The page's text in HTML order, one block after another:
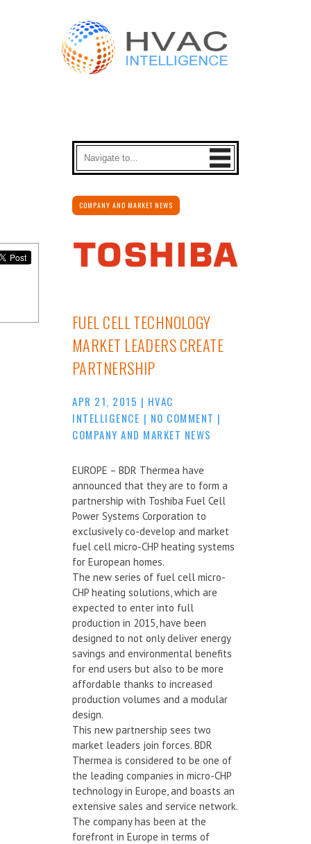
COMPANY AND MARKET NEWS
FUEL CELL TECHNOLOGY
MARKET LEADERS CREATE
PARTNERSHIP
APR 21, 2015 | HVAC
INTELLIGENCE | NO COMMENT |
COMPANY AND MARKET NEWS
EUROPE – BDR Thermea have
announced that they are to form a
partnership with Toshiba Fuel Cell
Power Systems Corporation to
exclusively co-develop and market
fuel cell micro-CHP heating systems
for European homes.
The new series of fuel cell micro-
CHP heating solutions, which are
expected to enter into full
production in 2015, have been
designed to not only deliver energy
savings and environmental benefits
for end users but also to be more
affordable thanks to increased
production volumes and a modular
design.
This new partnership sees two
market leaders join forces. BDR
Thermea is considered to be one of
the leading companies in micro-CHP
technology in Europe, and boasts an
extensive sales and service network.
The company has been at the
forefront in Europe in terms of